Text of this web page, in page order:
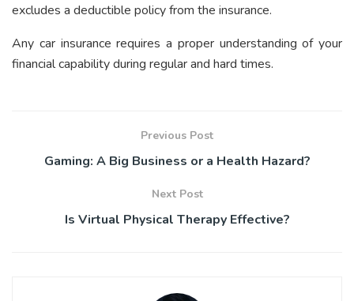
excludes a deductible policy from the insurance.
Any car insurance requires a proper understanding of your
financial capability during regular and hard times.
Previous Post
Gaming: A Big Business or a Health Hazard?
Next Post
Is Virtual Physical Therapy Effective?